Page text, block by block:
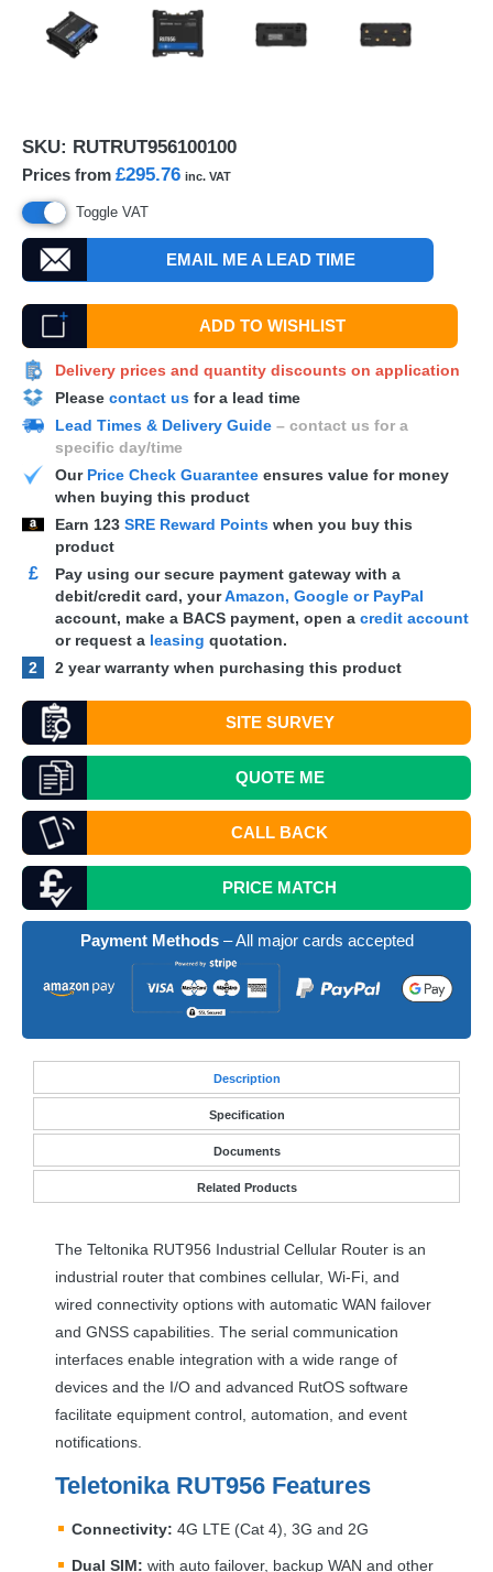
SKU: RUTRUT956100100
Prices from £295.76 inc. VAT
Toggle VAT
EMAIL ME A LEAD TIME
ADD TO WISHLIST
Delivery prices and quantity discounts on application
Please contact us for a lead time
Lead Times & Delivery Guide – contact us for a
specific day/time
Our Price Check Guarantee ensures value for money
when buying this product
Earn 123 SRE Reward Points when you buy this
product
£
Pay using our secure payment gateway with a
debit/credit card, yourAmazon, Google or PayPal
account, make a BACS payment, open a credit account
or request a leasing quotation.
2
2 year warranty when purchasing this product
SITE SURVEY
QUOTEME
CALL BACK
PRICE MATCH
Payment Methods– All major cards accepted
Description
Specification
Documents
Related Products
The Teltonika RUT956 Industrial Cellular Router is an
industrial router that combines cellular, Wi-Fi, and
wired connectivity options with automatic WAN failover
and GNSS capabilities. The serial communication
interfaces enable integration with a wide range of
devices and the I/O and advanced RutOS software
facilitate equipment control, automation, and event
notifications.
Teletonika RUT956 Features
Connectivity: 4G LTE (Cat 4), 3G and 2G
Dual SIM: with auto failover, backup WAN and other